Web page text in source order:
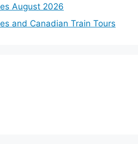
August 2026
and Canadian Train Tours